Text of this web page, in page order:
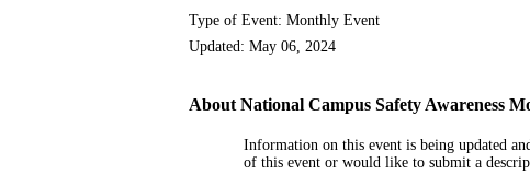
Type of Event: Monthly Event
Updated: May 06, 2024
About National Campus Safety Awareness
Information on this event is being updated
of this event or would like to submit a